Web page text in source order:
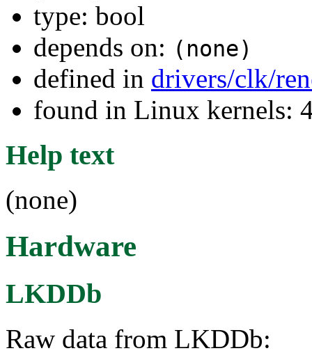
type: bool
depends on: (none)
defined in drivers/clk/
found in Linux kernels:
Help text
(none)
Hardware
LKDDb
Raw data from LKDDb: